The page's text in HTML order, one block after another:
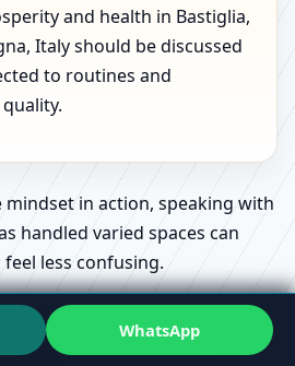
and health in Bastiglia,
Italy should be discussed
to routines and
in action, speaking with
handled varied spaces can
less confusing.
useful: what people
Emilia-Romagna,
WhatsApp